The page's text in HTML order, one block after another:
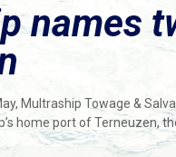
names
Multraship Towage &
home port of Terneuzen,